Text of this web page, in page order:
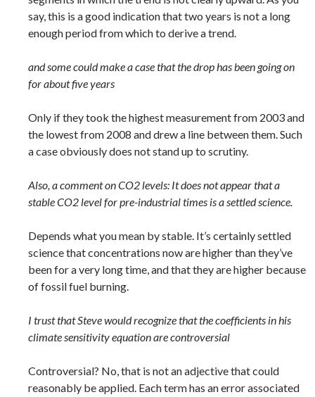
say, this is a good indication that two years is not a long
enough period from which to derive a trend.
and some could make a case that the drop has been going on
for about five years
Only if they took the highest measurement from 2003 and
the lowest from 2008 and drew a line between them. Such
a case obviously does not stand up to scrutiny.
Also, a comment on CO2 levels: It does not appear that a
stable CO2 level for pre-industrial times is a settled science.
Depends what you mean by stable. It’s certainly settled
science that concentrations now are higher than they’ve
been for a very long time, and that they are higher because
of fossil fuel burning.
I trust that Steve would recognize that the coefficients in his
climate sensitivity equation are controversial
Controversial? No, that is not an adjective that could
reasonably be applied. Each term has an error associated